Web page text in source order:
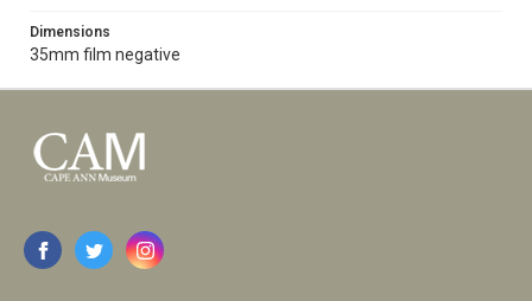
Dimensions
35mm film negative